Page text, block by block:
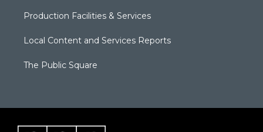
Production Facilities & Services
Local Content and Services Reports
The Public Square